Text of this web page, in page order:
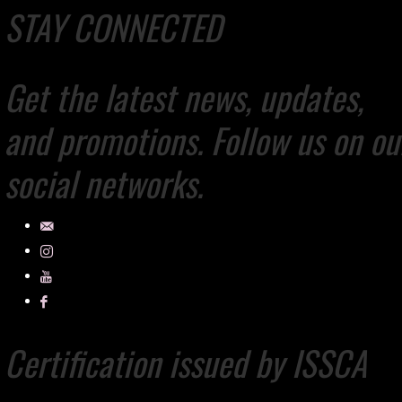
STAY CONNECTED
Get the latest news, updates,
and promotions. Follow us on
social networks.
Certification issued by ISSCA